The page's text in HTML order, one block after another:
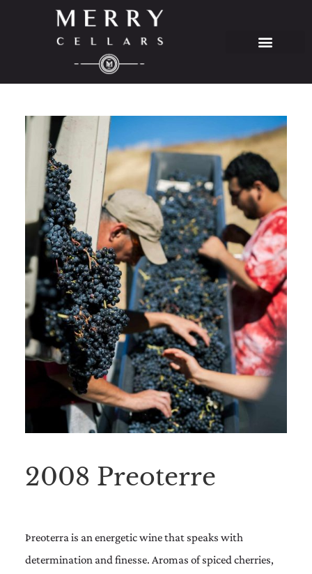
2008 Preoterre
Þreoterra is an energetic wine that speaks with
determination and finesse. Aromas of spiced cherries,